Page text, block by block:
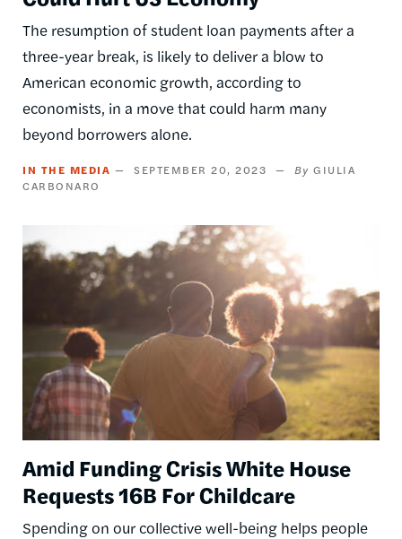
The resumption of student loan payments after a
three-year break, is likely to deliver a blow to
American economic growth, according to
economists, in a move that could harm many
beyond borrowers alone.
IN THE MEDIA SEPTEMBER 20, 2023
GIULIA
CARBONARO
Image
Amid Funding Crisis White House
Requests 16B For Childcare
Spending on our collective well-being helps people